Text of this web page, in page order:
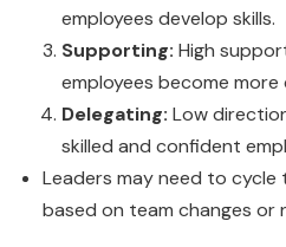
employees develop skills.
Supporting: High
employees become
Delegating: Low
skilled and confident
Leaders may need to
based on team changes or